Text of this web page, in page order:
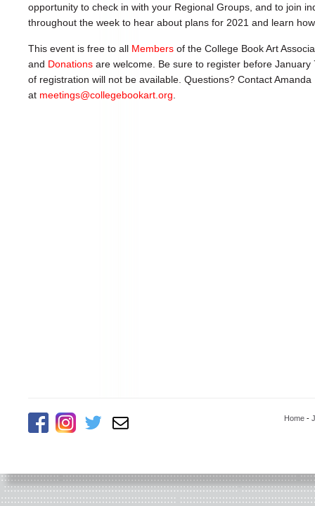
opportunity to check in with your Regional Groups, and to join
throughout the week to hear about plans for 2021 and learn
This event is free to all Members of the College Book Art
and Donations are welcome. Be sure to register before
of registration will not be available. Questions? Contact
at meetings@collegebookart.org
Home -